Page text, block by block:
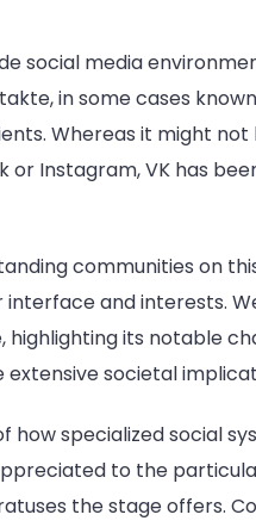
social media
in some cases
Whereas it might
Instagram, VK has
communities on
and interests.
highlighting its notable
societal
how specialized social
to the
the stage offers.